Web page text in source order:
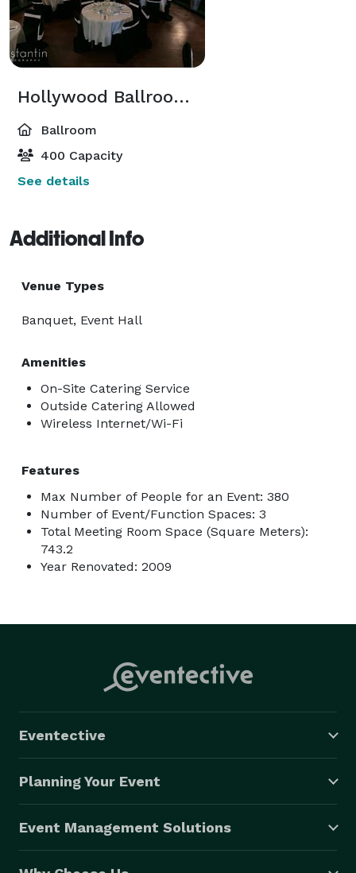
Hollywood Ballroom & Balcony
Ballroom
400 Capacity
See details
Additional Info
Venue Types
Banquet, Event Hall
Amenities
On-Site Catering Service
Outside Catering Allowed
Wireless Internet/Wi-Fi
Features
Max Number of People for an Event: 380
Number of Event/Function Spaces: 3
Total Meeting Room Space (Square Meters):
743.2
Year Renovated: 2009
Eventective
Planning Your Event
Event Management Solutions